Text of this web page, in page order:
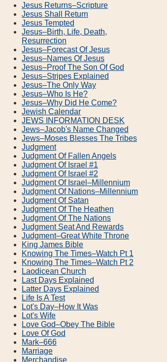
Jesus Returns–Scripture
Jesus Shall Return
Jesus Tempted
Jesus–Birth, Life, Death,
Resurrection
Jesus–Forecast Of Jesus
Jesus–Names Of Jesus
Jesus–Proof The Son Of God
Jesus–Stripes Explained
Jesus–The Only Way
Jesus–Who Is He?
Jesus–Why Did He Come?
Jewish Calendar
JEWS INFORMATION DESK
Jews–Jacob's Name Changed
Jews–Moses Blesses The Tribes
Judgment
Judgment Of Fallen Angels
Judgment Of Israel #1
Judgment Of Israel #2
Judgment Of Israel–Millennium
Judgment Of Nations–Millennium
Judgment Of Satan
Judgment Of The Heathen
Judgment Of The Nations
Judgment Seat And Rewards
Judgment–Great White Throne
King James Bible
Knowing The Times–Watch Pt 1
Knowing The Times–Watch Pt 2
Laodicean Church
Last Days Explained
Latter Days Explained
Life Is A Test
Lot's Day–How It Was
Lot's Wife
Love God–Obey The Bible
Love Of God
Mark–666
Marriage
Merchandise